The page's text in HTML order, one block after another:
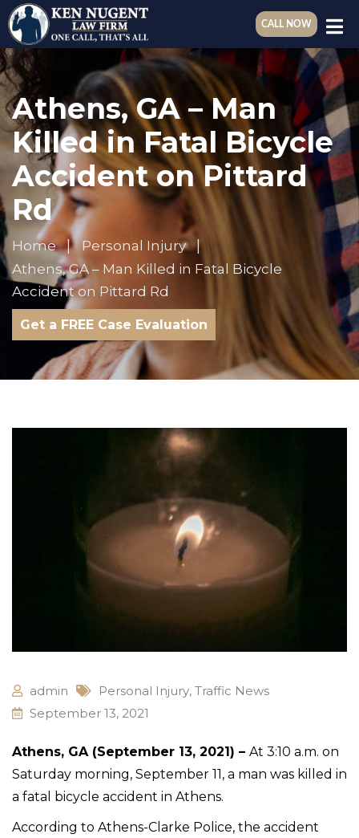
CALL NOW
Athens, GA – Man
Killed in Fatal Bicycle
Accident on Pittard
Rd
Home
Personal Injury
Athens, GA – Man Killed in Fatal Bicycle
Accident on Pittard Rd
Get a FREE Case Evaluation
admin Personal Injury, Traffic News
September 13, 2021
Athens, GA (September 13, 2021) – At 3:10 a.m. on
Saturday morning, September 11, a man was killed in
a fatal bicycle accident in Athens.
According to Athens-Clarke Police, the accident